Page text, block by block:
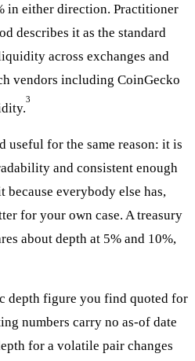
in either direction. Practitioner
describes it as the standard
across exchanges and
vendors including CoinGecko
3
useful for the same reason: it is
and consistent enough
because everybody else has,
for your own case. A treasury
about depth at 5% and 10%,
depth figure you find quoted for
numbers carry no as-of date
for a volatile pair changes